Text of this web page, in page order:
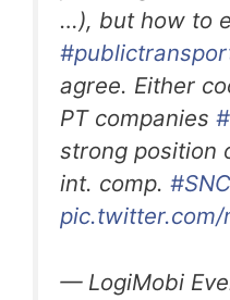
…), but how to
agree. Either
PT companies
strong position
int. comp.
pic.twitter.com/
— LogiMobi